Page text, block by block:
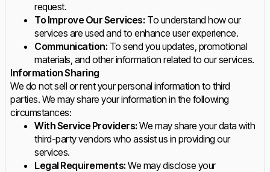
request.
To Improve Our Services: To understand how our
services are used and to enhance user experience.
Communication: To send you updates, promotional
materials, and other information related to our services.
Information Sharing
We do not sell or rent your personal information to third
parties. We may share your information in the following
circumstances:
With Service Providers: We may share your data with
third-party vendors who assist us in providing our
services.
Legal Requirements: We may disclose your